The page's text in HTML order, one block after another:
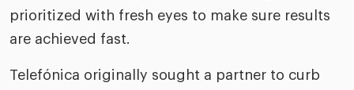
prioritized with fresh eyes to make sure results
are achieved fast.
Telefónica originally sought a partner to curb